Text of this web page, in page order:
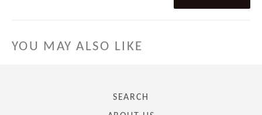
YOU MAY ALSO LIKE
SEARCH